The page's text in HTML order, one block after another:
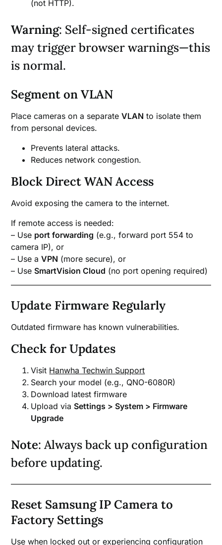
(not HTTP).
Warning: Self-signed certificates
may trigger browser warnings—this
is normal.
Segment on VLAN
Place cameras on a separateVLAN to isolate them
from personal devices.
Prevents lateral attacks.
Reduces network congestion.
Block Direct WAN Access
Avoid exposing the camera to the internet.
If remote access is needed:
– Use port forwarding (e.g., forward port 554 to
camera IP), or
– Use aVPN (more secure), or
– Use SmartVision Cloud (no port opening required)
Update Firmware Regularly
Outdated firmware has known vulnerabilities.
Check for Updates
Visit Hanwha Techwin Support
Search your model (e.g., QNO-6080R)
Download latest firmware
Upload via Settings > System > Firmware
Upgrade
Note: Always back up configuration
before updating.
Reset Samsung IP Camera to
Factory Settings
Use when locked out or experiencing configuration